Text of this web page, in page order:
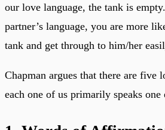
our love language, the tank is
partner’s language, you are more
tank and get through to him/her
Chapman argues that there are five
each one of us primarily speaks one